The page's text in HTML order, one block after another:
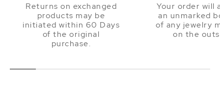
Returns on exchanged
products may be
initiated within 60 Days
of the original
purchase.
Your order will
an unmarked
of any jewelry
on the